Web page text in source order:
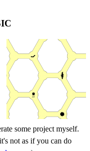
some project myself.
not as if you can do